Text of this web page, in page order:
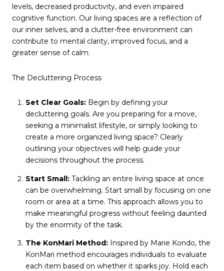
levels, decreased productivity, and even impaired
cognitive function. Our living spaces are a reflection of
our inner selves, and a clutter-free environment can
contribute to mental clarity, improved focus, and a
greater sense of calm.
The Decluttering Process
Set Clear Goals:Begin by defining your
decluttering goals. Are you preparing for a move,
seeking a minimalist lifestyle, or simply looking to
create a more organized living space? Clearly
outlining your objectives will help guide your
decisions throughout the process.
Start Small:Tackling an entire living space at once
can be overwhelming. Start small by focusing on one
room or area at a time. This approach allows you to
make meaningful progress without feeling daunted
by the enormity of the task.
The KonMari Method:Inspired by Marie Kondo, the
KonMari method encourages individuals to evaluate
each item based on whether it sparks joy. Hold each